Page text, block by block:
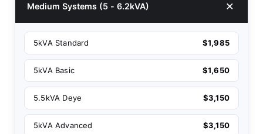
Medium Systems (5 - 6.2kVA)
5kVA Standard $1,985
5kVA Basic $1,650
5.5kVA Deye $3,150
5kVA Advanced $3,150